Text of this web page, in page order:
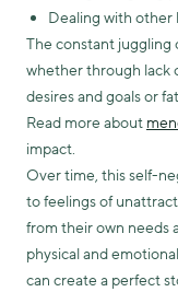
Dealing with other
The constant juggling
whether through lack
desires and goals or
Read more about
impact.
Over time, this self-
to feelings of
from their own needs
physical and
can create a perfect